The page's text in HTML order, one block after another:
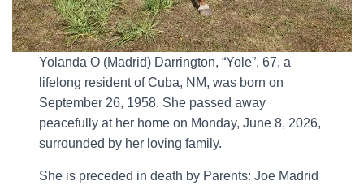
Yolanda O (Madrid) Darrington, “Yole”, 67, a
lifelong resident of Cuba, NM, was born on
September 26, 1958. She passed away
peacefully at her home on Monday, June 8, 2026,
surrounded by her loving family.
She is preceded in death by Parents: Joe Madrid